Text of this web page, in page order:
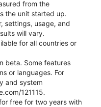
from the
the unit started up.
settings, usage, and
will vary.
for all countries or
beta. Some features
or languages. For
and system
121115.
free for two years with